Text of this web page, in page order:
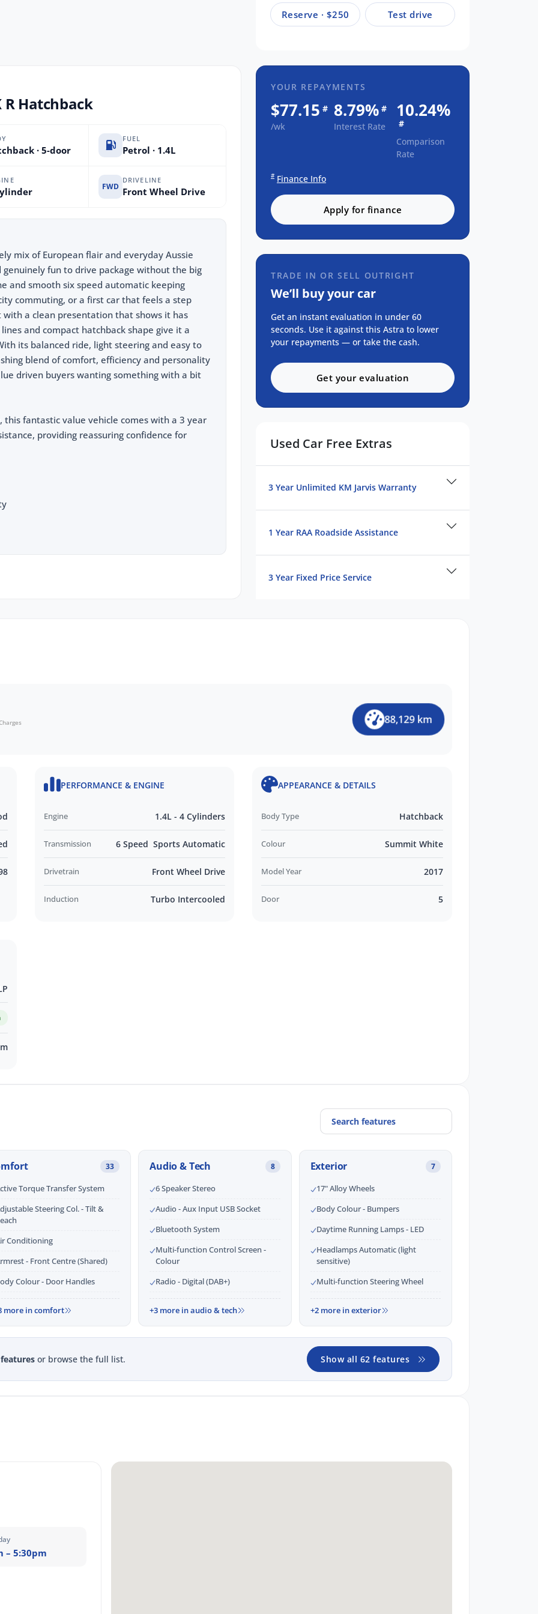
Reserve · $250 Test drive
R Hatchback
· 5-door
FUEL
Petrol · 1.4L
FWD
DRIVELINE
Front Wheel Drive
mix of European flair and everyday Aussie
fun to drive package without the big
and smooth six speed automatic keeping
commuting, or a first car that feels a step
a clean presentation that shows it has
and compact hatchback shape give it a
its balanced ride, light steering and easy to
blend of comfort, efficiency and personality
driven buyers wanting something with a bit
this fantastic value vehicle comes with a 3 year
providing reassuring confidence for
YOUR REPAYMENTS
$77.15 #
/wk
8.79% #
Interest Rate
10.24%
#
Comparison
Rate
# Finance Info
Apply for finance
TRADE IN OR SELL OUTRIGHT
We’ll buy your car
Get an instant evaluation in under 60
seconds. Use it against this Astra to lower
your repayments — or take the cash.
Get your evaluation
Used Car Free Extras
3 Year Unlimited KM Jarvis Warranty
1 Year RAA Roadside Assistance
3 Year Fixed Price Service
88,129 km
PERFORMANCE & ENGINE
Engine 1.4L - 4 Cylinders
Transmission 6 Speed Sports Automatic
Drivetrain Front Wheel Drive
Induction Turbo Intercooled
APPEARANCE & DETAILS
Body Type Hatchback
Colour Summit White
Model Year 2017
Door 5
33
Torque Transfer System
Steering Col. - Tilt &
Conditioning
- Front Centre (Shared)
Colour - Door Handles
more in comfort
Audio & Tech 8
6 Speaker Stereo
Audio - Aux Input USB Socket
Bluetooth System
Multi-function Control Screen -
Colour
Radio - Digital (DAB+)
+3 more in audio & tech
Exterior 7
17" Alloy Wheels
Body Colour - Bumpers
Daytime Running Lamps - LED
Headlamps Automatic (light
sensitive)
Multi-function Steering Wheel
+2 more in exterior
or browse the full list. Show all 62 features
– 5:30pm